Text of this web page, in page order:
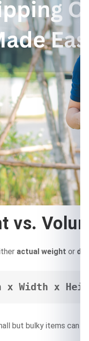
vs.
actual weight or
x Width x
but bulky items can